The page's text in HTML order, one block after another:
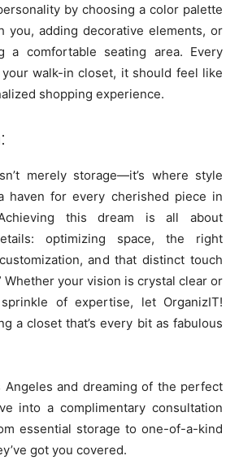
by choosing a color palette
you, adding decorative elements, or
a comfortable seating area. Every
walk-in closet, it should feel like
shopping experience.
merely storage—it’s where style
haven for every cherished piece in
this dream is all about
optimizing space, the right
and that distinct touch
Whether your vision is crystal clear or
of expertise, let OrganizIT!
a closet that’s every bit as fabulous
and dreaming of the perfect
into a complimentary consultation
essential storage to one-of-a-kind
got you covered.